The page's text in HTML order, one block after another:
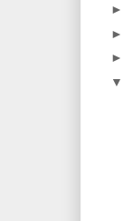
►
►
►
▼